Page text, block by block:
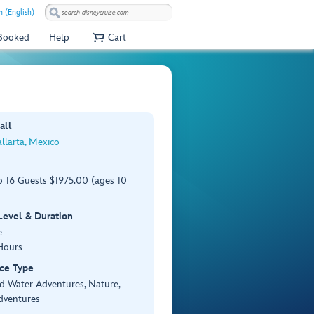
(English)
Help Cart
Mexico
16 Guests $1975.00 (ages 10
& Duration
Type
Water Adventures, Nature,